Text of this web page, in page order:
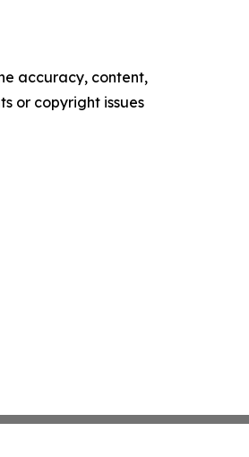
accuracy, content,
or copyright issues